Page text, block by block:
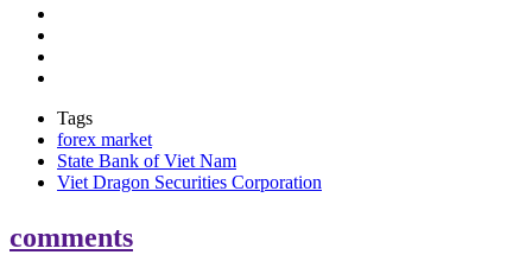
Tags
forex market
State Bank of Viet Nam
Viet Dragon Securities Corporation
comments